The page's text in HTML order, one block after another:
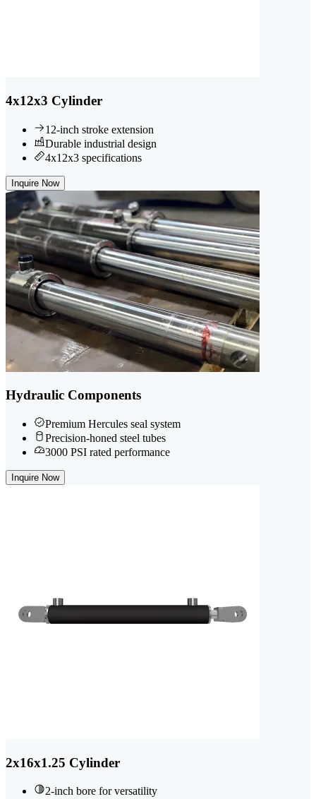
4x12x3 Cylinder
12-inch stroke extension
Durable industrial design
4x12x3 specifications
Inquire Now
Hydraulic Components
Premium Hercules seal system
Precision-honed steel tubes
3000 PSI rated performance
Inquire Now
2x16x1.25 Cylinder
2-inch bore for versatility